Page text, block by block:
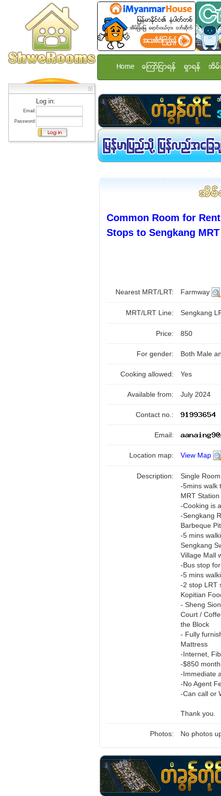
Log in:
Email:
Password:
Home ေၾကာ္ျငာရန္ ရွာရန္ အိမ္
Common Room for
Stops to Sengkang
Nearest MRT/LRT: Farmway
MRT/LRT Line: Sengkang
Price: 850
For gender: Both Male
Cooking allowed: Yes
Available from: July 2024
Contact no.:
Email:
Location map: View Map
Description:
Single
-5mins walk
MRT Station
-Cooking is
-Sengkang
Barbeque
-5 mins
Sengkang
Village Mall
-Bus stop
-5 mins
-2 stop LRT
Kopitian
- Sheng
Court /
the Block
- Fully
Mattress
-Internet,
-$850
-Immediate
-No Agent
-Can call or
Thank you.
Photos: No photos